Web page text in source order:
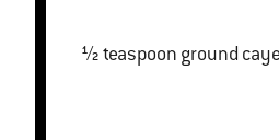
½ teaspoon